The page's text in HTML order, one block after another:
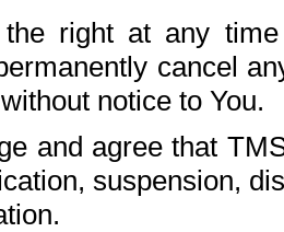
right at any
cancel
notice to You.
and agree that
suspension,